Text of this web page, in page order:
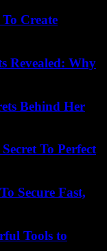
Create
Revealed: Why
Behind Her
To Perfect
Secure Fast,
Tools to